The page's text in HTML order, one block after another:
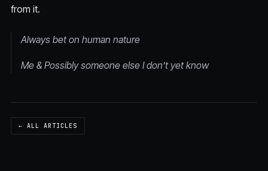
from it.
Always bet on human nature
Me & Possibly someone else I don’t yet know
← ALL ARTICLES